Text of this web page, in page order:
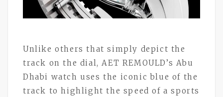
Unlike others that simply depict the
track on the dial, AET REMOULD’s Abu
Dhabi watch uses the iconic blue of the
track to highlight the speed of a sports